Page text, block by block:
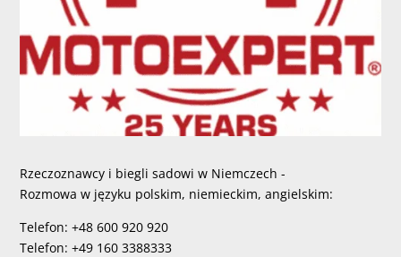
Rzeczoznawcy i biegli sadowi w Niemczech -
Rozmowa w języku polskim, niemieckim, angielskim:
Telefon: +48 600 920 920
Telefon: +49 160 3388333